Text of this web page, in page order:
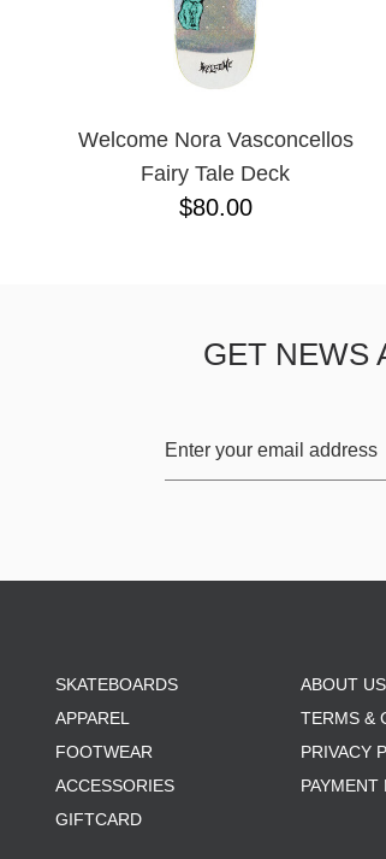
Welcome Nora Vasconcellos
Fairy Tale Deck
$80.00
GET NEWS
SKATEBOARDS
APPAREL
FOOTWEAR
ACCESSORIES
GIFTCARD
ABOUT US
TERMS &
PRIVACY
PAYMENT